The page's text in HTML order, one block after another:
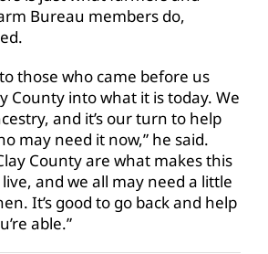
Bureau members do,
those who came before us
County into what it is today. We
and it’s our turn to help
may need it now,” he said.
County are what makes this
and we all may need a little
It’s good to go back and help
able.”